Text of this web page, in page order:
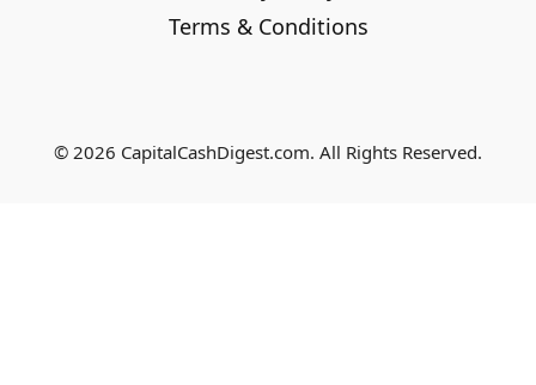
Terms & Conditions
© 2026 CapitalCashDigest.com. All Rights Reserved.